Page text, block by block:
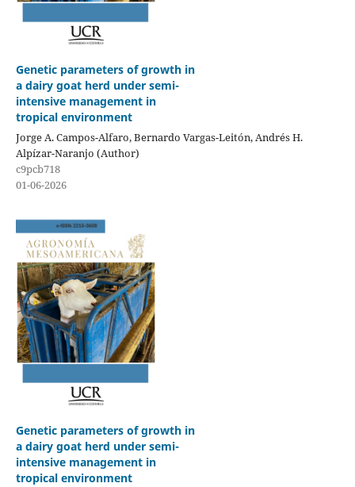
Genetic parameters of growth in
a dairy goat herd under semi-
intensive management in
tropical environment
Jorge A. Campos-Alfaro, Bernardo Vargas-Leitón, Andrés H.
Alpízar-Naranjo (Author)
c9pcb718
01-06-2026
Genetic parameters of growth in
a dairy goat herd under semi-
intensive management in
tropical environment